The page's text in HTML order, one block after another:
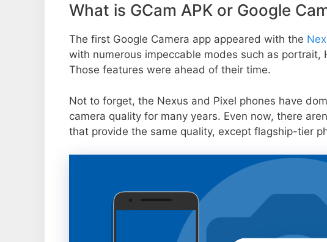
What is GCam APK or Google
The first Google Camera app appeared with the
with numerous impeccable modes such as portrait,
Those features were ahead of their time.
Not to forget, the Nexus and Pixel phones have
camera quality for many years. Even now, there
that provide the same quality, except flagship-tier